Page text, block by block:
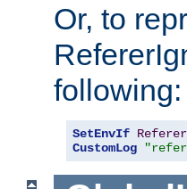
Or, to
following:
SetEnvIf Referer
CustomLog